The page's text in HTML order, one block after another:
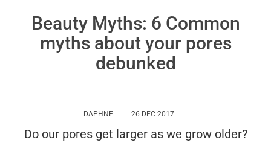
Beauty Myths: 6 Common
myths about your pores
debunked
DAPHNE HTTPS://WWW.MARIEFRANCEASIA.COM/MY/
26 DEC 2017
Do our pores get larger as we grow older?